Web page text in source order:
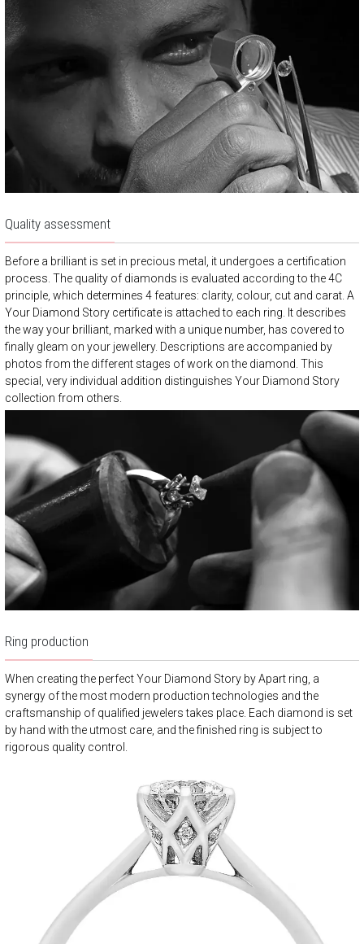
Quality assessment
Before a brilliant is set in precious metal, it undergoes a certification
process. The quality of diamonds is evaluated according to the 4C
principle, which determines 4 features: clarity, colour, cut and carat. A
Your Diamond Story certificate is attached to each ring. It describes
the way your brilliant, marked with a unique number, has covered to
finally gleam on your jewellery. Descriptions are accompanied by
photos from the different stages of work on the diamond. This
special, very individual addition distinguishes Your Diamond Story
collection from others.
Ring production
When creating the perfect Your Diamond Story by Apart ring, a
synergy of the most modern production technologies and the
craftsmanship of qualified jewelers takes place. Each diamond is set
by hand with the utmost care, and the finished ring is subject to
rigorous quality control.